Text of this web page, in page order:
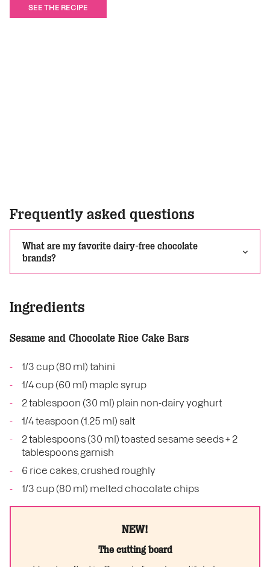
SEE THE RECIPE
Frequently asked questions
What are my favorite dairy-free chocolate
brands?
Ingredients
Sesame and Chocolate Rice Cake Bars
1/3 cup (80 ml) tahini
1/4 cup (60 ml) maple syrup
2 tablespoon (30 ml) plain non-dairy yoghurt
1/4 teaspoon (1.25 ml) salt
2 tablespoons (30 ml) toasted sesame seeds + 2
tablespoons garnish
6 rice cakes, crushed roughly
1/3 cup (80 ml) melted chocolate chips
NEW!
The cutting board